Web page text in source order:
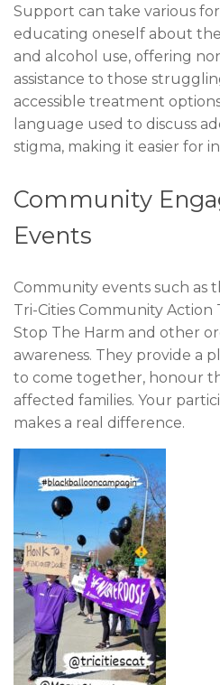
Support can take various
educating oneself about
and alcohol use, offering
assistance to those
accessible treatment
language used to discuss
stigma, making it easier for
Community
Events
Community events such as
Tri-Cities Community Action
Stop The Harm and other
awareness. They provide a
to come together, honour
affected families. Your
makes a real difference.